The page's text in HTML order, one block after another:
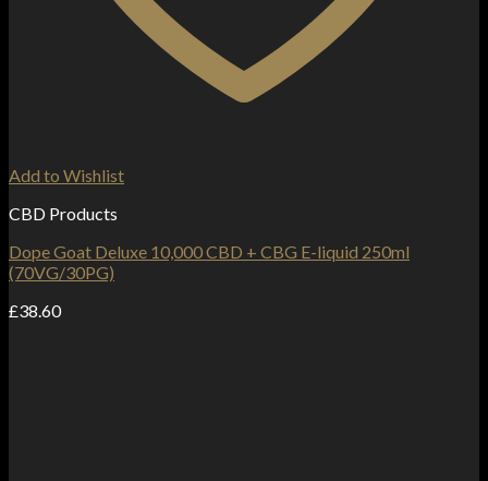
Add to Wishlist
CBD Products
Dope Goat Deluxe 10,000 CBD + CBG E-liquid 250ml
(70VG/30PG)
£38.60